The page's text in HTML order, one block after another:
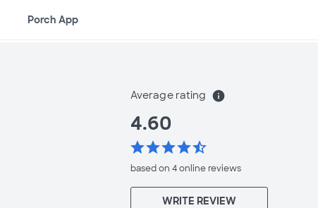
Porch App
Average rating info
4.60
starstarstarstarstar_half
based on 4 onlinereviews
WRITE REVIEW